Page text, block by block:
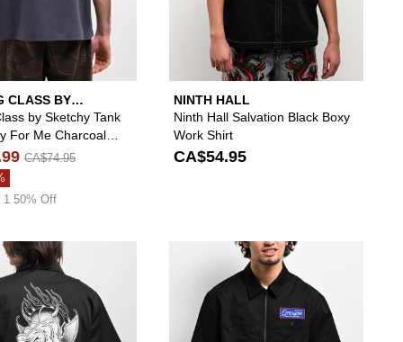
CLASS BY
TANKby Sketchy Tank
For Me Charcoal
Work Shirt
CA$74.95
1 50% Off
NINTH HALL
Ninth Hall Salvation Black Boxy
Work Shirt
CA$54.95
Shirt to your wishlist
Empyre Overshirt Black Long Sleeve Work Shirt to your wishlist
Please sign in to add Welcome Diablo Black